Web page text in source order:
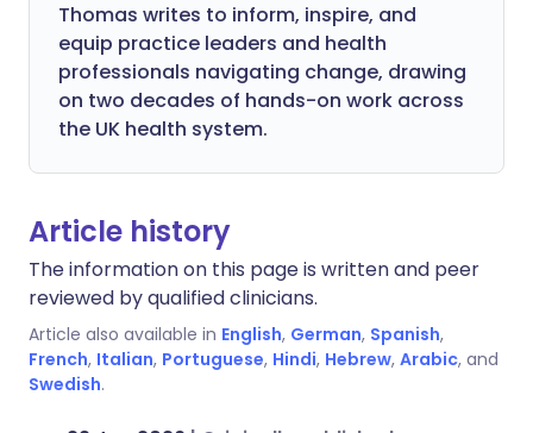
Thomas writes to inform, inspire, and
equip practice leaders and health
professionals navigating change, drawing
on two decades of hands-on work across
the UK health system.
Article history
The information on this page is written and peer
reviewed by qualified clinicians.
Article also available in English, German, Spanish,
French, Italian, Portuguese, Hindi, Hebrew, Arabic, and
Swedish.